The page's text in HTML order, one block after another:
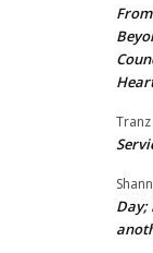
Day;